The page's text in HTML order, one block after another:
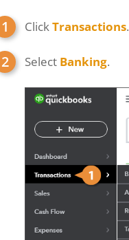
ClickTransactions.
Select Banking.